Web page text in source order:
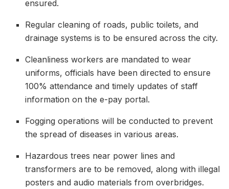
ensured.
Regular cleaning of roads, public toilets, and
drainage systems is to be ensured across the city.
Cleanliness workers are mandated to wear
uniforms, officials have been directed to ensure
100% attendance and timely updates of staff
information on the e-pay portal.
Fogging operations will be conducted to prevent
the spread of diseases in various areas.
Hazardous trees near power lines and
transformers are to be removed, along with illegal
posters and audio materials from overbridges.